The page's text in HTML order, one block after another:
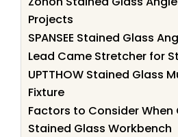
Projects
SPANSEE Stained Glass
Lead Came Stretcher for
UPTTHOW Stained Glass
Fixture
Factors to Consider When
Stained Glass Workbench